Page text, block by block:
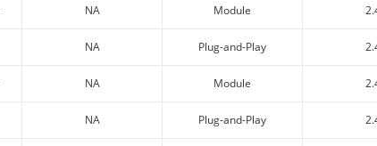
NA Module
NA Plug-and-Play
NA Module
NA Plug-and-Play